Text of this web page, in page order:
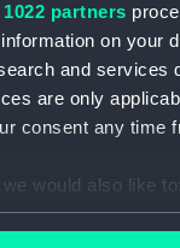
partners
on your
and services
are only
consent any time
would also like to:
information about